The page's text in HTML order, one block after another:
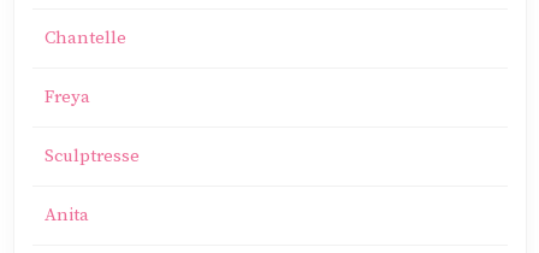
Chantelle
Freya
Sculptresse
Anita